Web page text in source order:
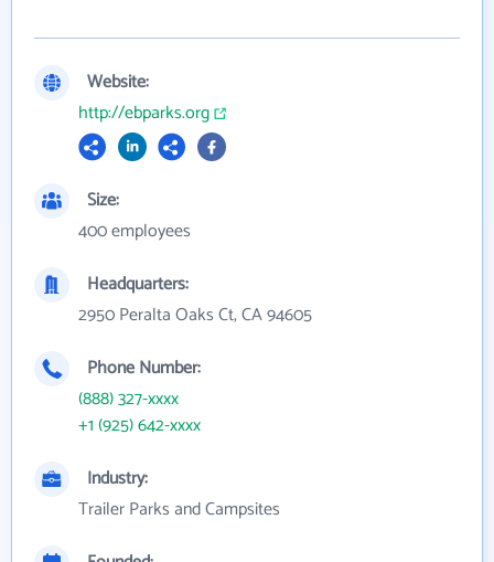
Website:
http://ebparks.org
Size:
400 employees
Headquarters:
2950 Peralta Oaks Ct, CA 94605
Phone Number:
(888) 327-xxxx
+1 (925) 642-xxxx
Industry:
Trailer Parks and Campsites